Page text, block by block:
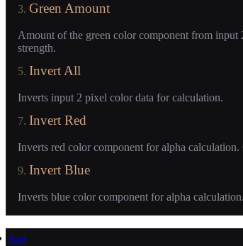
3. Green Amount
Amount of the green color component from input
strength.
5. Invert All
Inverts input 2 pixel color data for calculation.
7. Invert Red
Inverts red color component for alpha
9. Invert Blue
Inverts blue color component for alpha
Blog